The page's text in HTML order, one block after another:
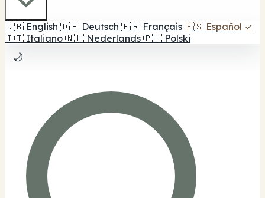
🇬🇧 English 🇩🇪 Deutsch 🇫🇷 Français 🇪🇸 Español ✓
🇮🇹 Italiano 🇳🇱 Nederlands 🇵🇱 Polski
🌙